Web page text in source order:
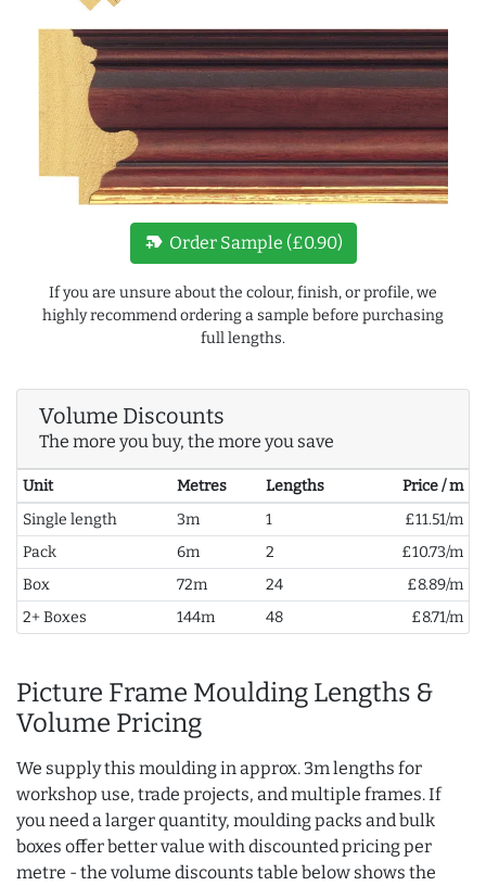
new_label Order Sample (£0.90)
If you are unsure about the colour, finish, or profile, we
highly recommend ordering a sample before purchasing
full lengths.
Volume Discounts
The more you buy, the more you save
Unit Metres Lengths
Price / m
Single length
3m 1
£11.51/m
Pack
6m 2
£10.73/m
Box
72m 24
£8.89/m
2+ Boxes
144m 48 £8.71/m
Picture Frame Moulding Lengths &
Volume Pricing
We supply this moulding in approx. 3m lengths for
workshop use, trade projects, and multiple frames. If
you need a larger quantity, moulding packs and bulk
boxes offer better value with discounted pricing per
metre - the volume discounts table below shows the